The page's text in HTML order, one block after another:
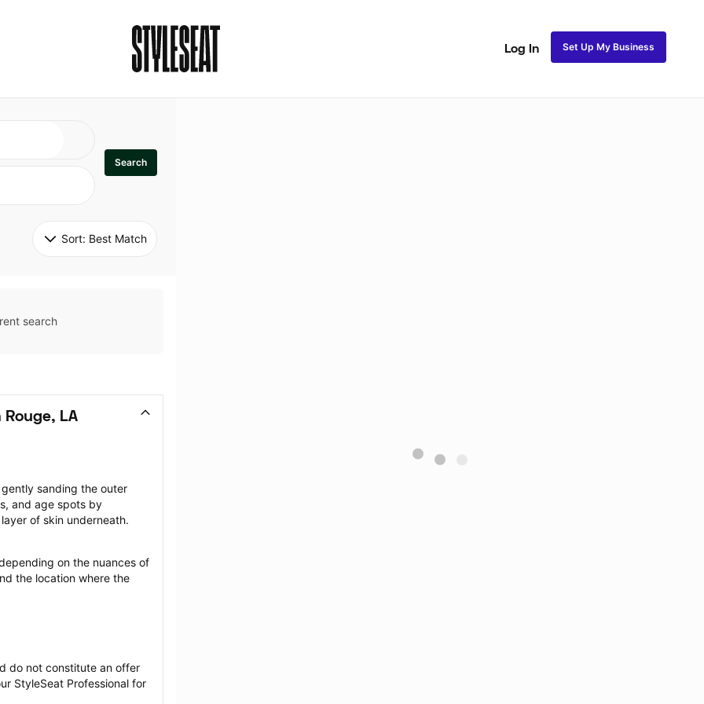
Log In Set Up My Business
Search
Sort: Best Match
search
LA
sanding the outer
and age spots by
of skin underneath.
on the nuances of
the location where the
do not constitute an offer
StyleSeat Professional for